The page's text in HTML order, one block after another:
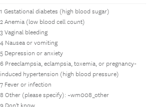
1 Gestational diabetes (high blood sugar)
2 Anemia (low blood cell count)
3 Vaginal bleeding
4 Nausea or vomiting
5 Depression or anxiety
6 Preeclampsia, eclampsia, toxemia, or pregnancy-
induced hypertension (high blood pressure)
7 Fever or infection
8 Other (please specify): ~wm008_other